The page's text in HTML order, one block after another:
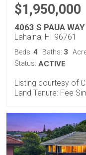
$1,950,000
4063 S PAUA WAY
Lahaina, HI 96761
Beds: 4 Baths: 3
Status: ACTIVE
Listing courtesy of
Land Tenure: Fee